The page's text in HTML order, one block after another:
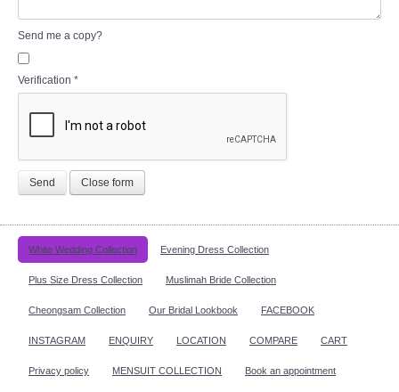
Send me a copy?
Verification *
Send Close form
White Wedding Collection Evening Dress Collection
Plus Size Dress Collection Muslimah Bride Collection
Cheongsam Collection Our Bridal Lookbook FACEBOOK
INSTAGRAM ENQUIRY LOCATION COMPARE CART
Privacy policy MENSUIT COLLECTION Book an appointment